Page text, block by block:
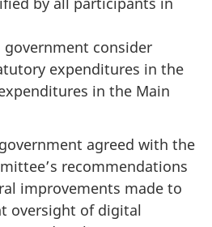
consider
expenditures in the
in the Main
agreed with the
recommendations
improvements made to
oversight of digital